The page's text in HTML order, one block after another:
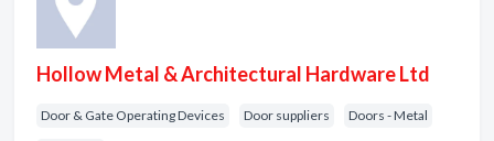
Hollow Metal & Architectural Hardware Ltd
Door & Gate Operating Devices Door suppliers Doors - Metal